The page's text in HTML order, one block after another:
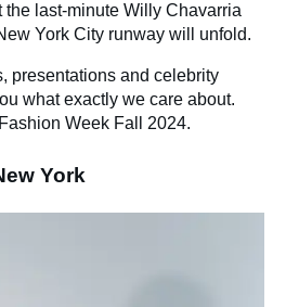
last-minute Willy Chavarria
York City runway will unfold.
presentations and celebrity
what exactly we care about.
Week Fall 2024.
York